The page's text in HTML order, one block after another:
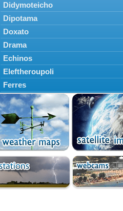
Didymoteicho
Dipotama
Doxato
Drama
Echinos
Eleftheroupoli
Ferres
Fillyra
Kato Nevrokopi
Kavala
Kechros
Keramoti
Kipoi
Komotini
Lekani